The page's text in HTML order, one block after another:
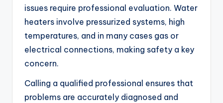
issues require professional evaluation. Water
heaters involve pressurized systems, high
temperatures, and in many cases gas or
electrical connections, making safety a key
concern.
Calling a qualified professional ensures that
problems are accurately diagnosed and